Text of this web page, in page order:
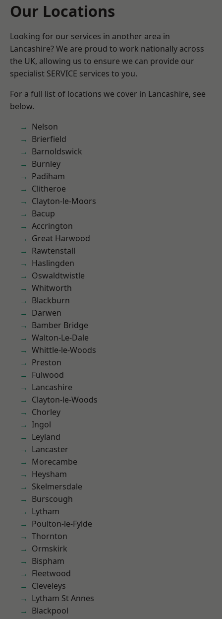
Our Locations
Looking for our services in another area in
Lancashire? We are proud to work nationally across
the UK, allowing us to ensure we can provide our
specialist SERVICE services to you.
For a full list of locations we cover in Lancashire, see
below.
Nelson
Brierfield
Barnoldswick
Burnley
Padiham
Clitheroe
Clayton-le-Moors
Bacup
Accrington
Great Harwood
Rawtenstall
Haslingden
Oswaldtwistle
Whitworth
Blackburn
Darwen
Bamber Bridge
Walton-Le-Dale
Whittle-le-Woods
Preston
Fulwood
Lancashire
Clayton-le-Woods
Chorley
Ingol
Leyland
Lancaster
Morecambe
Heysham
Skelmersdale
Burscough
Lytham
Poulton-le-Fylde
Thornton
Ormskirk
Bispham
Fleetwood
Cleveleys
Lytham St Annes
Blackpool